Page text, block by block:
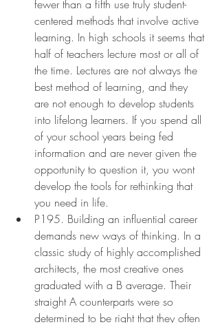
fewer than a fifth use truly student-
centered methods that involve active
learning. In high schools it seems that
half of teachers lecture most or all of
the time. Lectures are not always the
best method of learning, and they
are not enough to develop students
into lifelong learners. If you spend all
of your school years being fed
information and are never given the
opportunity to question it, you wont
develop the tools for rethinking that
you need in life.
P195. Building an influential career
demands new ways of thinking. In a
classic study of highly accomplished
architects, the most creative ones
graduated with a B average. Their
straight A counterparts were so
determined to be right that they often